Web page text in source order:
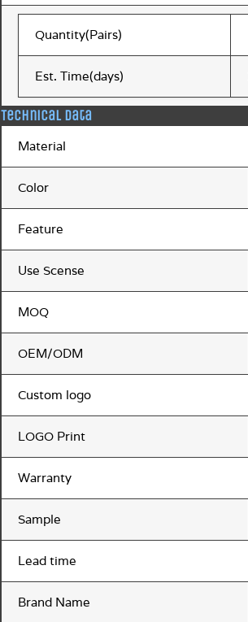
Quantity(Pairs)
Est. Time(days)
Technical data
Material
Color
Feature
Use Scense
MOQ
OEM/ODM
Custom logo
LOGO Print
Warranty
Sample
Lead time
Brand Name